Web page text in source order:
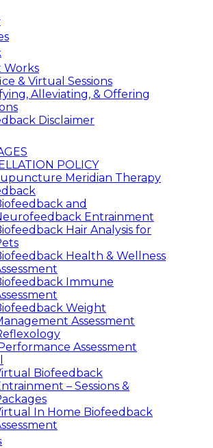
Works
& Virtual Sessions
Alleviating, & Offering
Disclaimer
POLICY
Meridian Therapy
and
Entrainment
Hair Analysis for
Health & Wellness
Immune
Weight
Assessment
Assessment
Biofeedback
– Sessions &
In Home Biofeedback